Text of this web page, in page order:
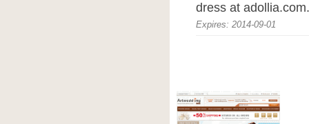
dress at adollia.com.
Expires: 2014-09-01